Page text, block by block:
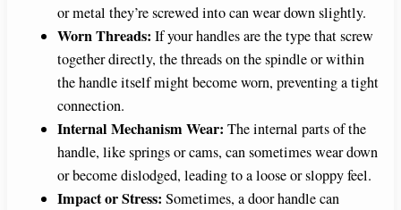
or metal they’re screwed into can wear down slightly.
Worn Threads: If your handles are the type that screw
together directly, the threads on the spindle or within
the handle itself might become worn, preventing a tight
connection.
Internal Mechanism Wear: The internal parts of the
handle, like springs or cams, can sometimes wear down
or become dislodged, leading to a loose or sloppy feel.
Impact or Stress: Sometimes, a door handle can